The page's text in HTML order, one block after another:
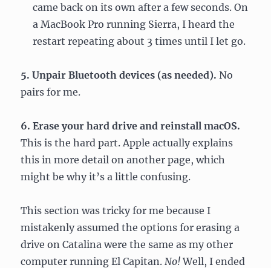
came back on its own after a few seconds. On
a MacBook Pro running Sierra, I heard the
restart repeating about 3 times until I let go.
5. Unpair Bluetooth devices (as needed). No
pairs for me.
6. Erase your hard drive and reinstall macOS.
This is the hard part. Apple actually explains
this in more detail on another page, which
might be why it’s a little confusing.
This section was tricky for me because I
mistakenly assumed the options for erasing a
drive on Catalina were the same as my other
computer running El Capitan. No!Well, I ended